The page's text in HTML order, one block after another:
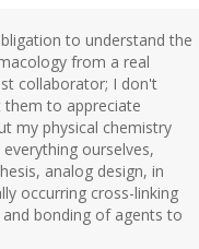
to understand the
from a real
collaborator; I don't
to appreciate
my physical chemistry
ourselves,
analog design, in
occurring cross-linking
bonding of agents to